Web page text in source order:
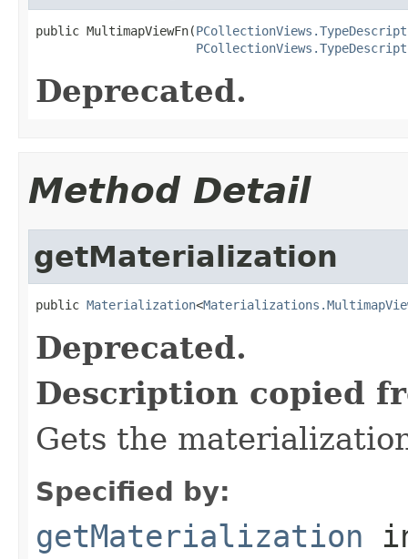
public MultimapViewFn(
Deprecated.
Method Detail
getMaterialization
public Materialization<
Deprecated.
Description copied
Gets the
Specified by:
getMaterialization